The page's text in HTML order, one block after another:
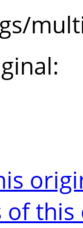
of